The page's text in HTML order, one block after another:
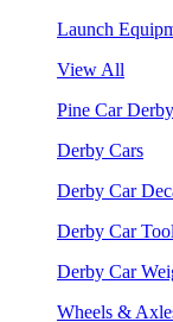
Launch
View All
Pine Car Derby
Derby Cars
Derby Car
Derby Car
Derby Car
Wheels &